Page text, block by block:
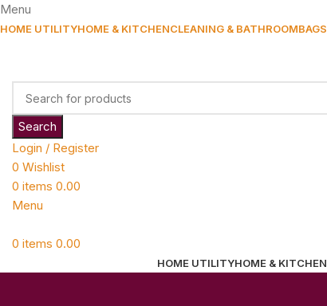
Menu
HOME UTILITYHOME & KITCHENCLEANING & BATHROOMBAGS
Search
Login / Register
0 Wishlist
0 items 0.00
Menu
0 items 0.00
HOME UTILITYHOME & KITCHEN